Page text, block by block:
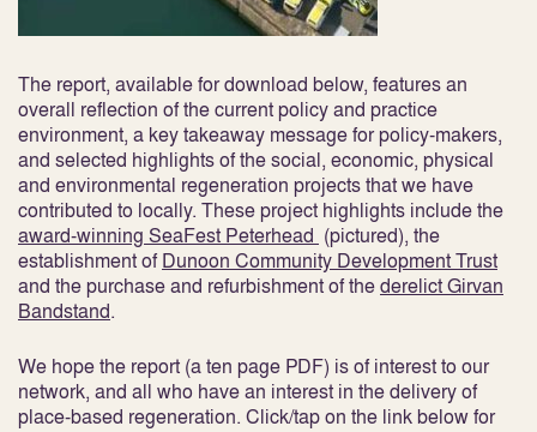
The report, available for download below, features an
overall reflection of the current policy and practice
environment, a key takeaway message for policy-makers,
and selected highlights of the social, economic, physical
and environmental regeneration projects that we have
contributed to locally. These project highlights include the
award-winning SeaFest Peterhead (pictured), the
establishment ofDunoon Community Development Trust
and the purchase and refurbishment of thederelict Girvan
Bandstand.
We hope the report (a ten page PDF) is of interest to our
network, and all who have an interest in the delivery of
place-based regeneration. Click/tap on the link below for